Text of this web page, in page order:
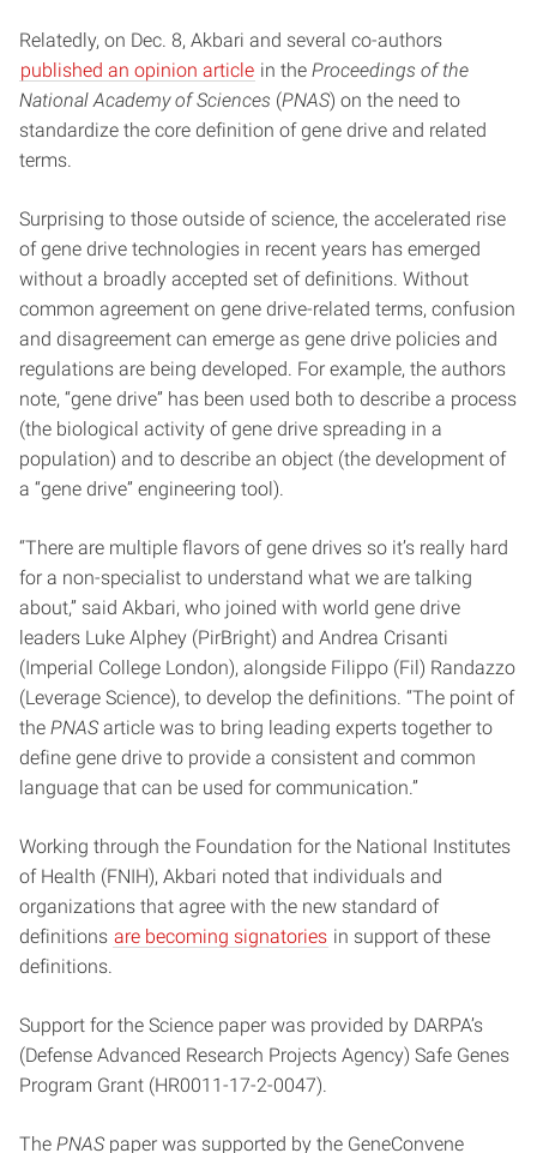
Relatedly, on Dec. 8, Akbari and several co-authors
published an opinion article in the Proceedings of the
National Academy of Sciences (PNAS) on the need to
standardize the core definition of gene drive and related
terms.
Surprising to those outside of science, the accelerated rise
of gene drive technologies in recent years has emerged
without a broadly accepted set of definitions. Without
common agreement on gene drive-related terms, confusion
and disagreement can emerge as gene drive policies and
regulations are being developed. For example, the authors
note, “gene drive” has been used both to describe a process
(the biological activity of gene drive spreading in a
population) and to describe an object (the development of
a “gene drive” engineering tool).
“There are multiple flavors of gene drives so it’s really hard
for a non-specialist to understand what we are talking
about,” said Akbari, who joined with world gene drive
leaders Luke Alphey (PirBright) and Andrea Crisanti
(Imperial College London), alongside Filippo (Fil) Randazzo
(Leverage Science), to develop the definitions. “The point of
the PNAS article was to bring leading experts together to
define gene drive to provide a consistent and common
language that can be used for communication.”
Working through the Foundation for the National Institutes
of Health (FNIH), Akbari noted that individuals and
organizations that agree with the new standard of
definitions are becoming signatories in support of these
definitions.
Support for the Science paper was provided by DARPA’s
(Defense Advanced Research Projects Agency) Safe Genes
Program Grant (HR0011-17-2-0047).
The PNAS paper was supported by the GeneConvene